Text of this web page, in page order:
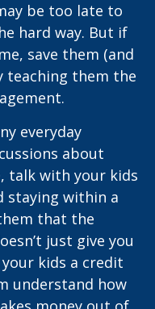
be too late to
hard way. But if
save them (and
teaching them the
everyday
about
talk with your kids
staying within a
that the
just give you
kids a credit
understand how